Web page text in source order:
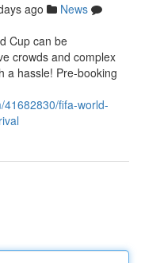
ago
News
Cup can be
crowds and complex
a hassle! Pre-booking
fifa-world-